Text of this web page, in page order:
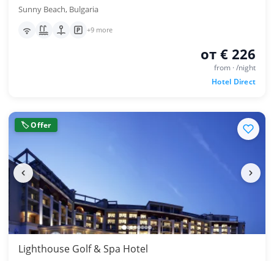
Sunny Beach, Bulgaria
+9 more
от € 226
from · /night
Hotel Direct
🏷 Offer
Lighthouse Golf & Spa Hotel